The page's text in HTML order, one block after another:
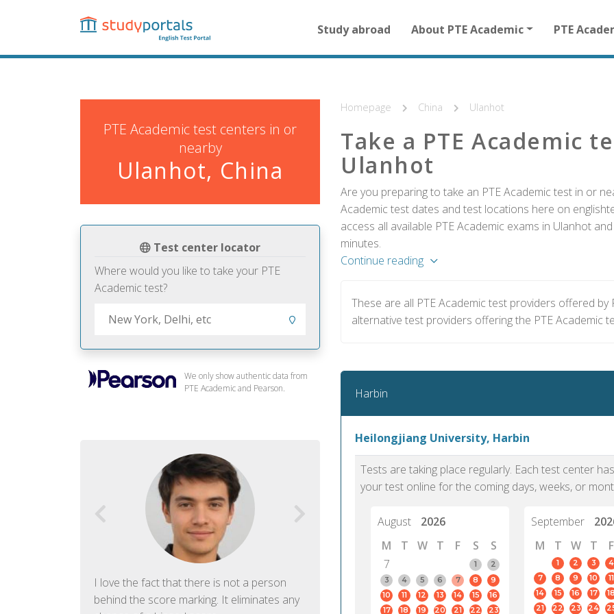
content
navigation
for
homepage
Study abroad About PTE Academic PTE
PTE Academic test centers in or
nearby
Ulanhot, China
Test center locator
Where would you like to take your PTE
Academic test?
We only show authentic data from
PTE Academic and Pearson.
I love the fact that there is not a person
behind the score marking. It eliminates any
PTE Academic accurately reflects an
individual's ability to communicate in
PTE is
than
Homepage China Ulanhot
Take a PTE Academic
Ulanhot
Are you preparing to take an PTE Academic test in or
Academic test dates and test locations here on
access all available PTE Academic exams in Ulanhot
minutes.
Continue reading
These are all PTE Academic test providers offered
alternative test providers offering the PTE Academic
Harbin
Heilongjiang University, Harbin
Tests are taking place regularly. Each test center
your test online for the coming days, weeks, or
August
2026
M
T W T F S
S
7
1
2
3
4 5 6 7 8
9
10
11 12 13 14 15
16
17
18 19 20 21 22
23
September
M
T W T F
1 2 3 4
7
8 9 10 11
14
15 16 17 18
21
22 23 24